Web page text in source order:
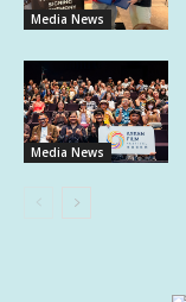
Media News
Media News